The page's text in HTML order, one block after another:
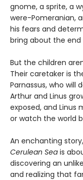
gnome, a sprite, a
were-Pomeranian,
his fears and
bring about the end
But the children
Their caretaker is
Parnassus, who will
Arthur and Linus
exposed, and Linus
or watch the world
An enchanting
Cerulean Sea is
discovering an
and realizing that